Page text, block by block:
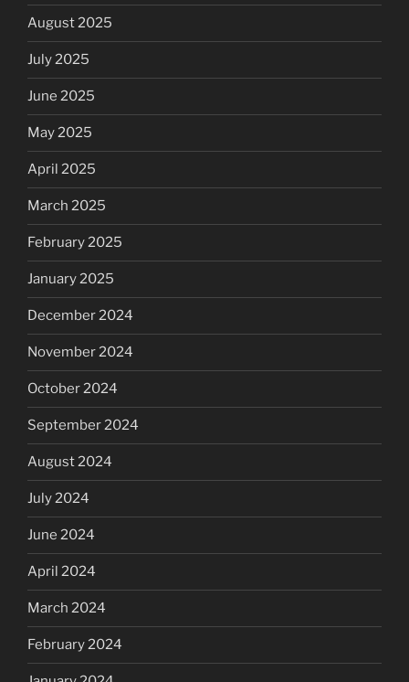
August 2025
July 2025
June 2025
May 2025
April 2025
March 2025
February 2025
January 2025
December 2024
November 2024
October 2024
September 2024
August 2024
July 2024
June 2024
April 2024
March 2024
February 2024